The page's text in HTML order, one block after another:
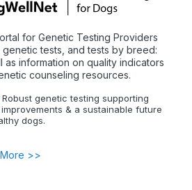
for Genetic Testing Providers
genetic tests, and tests by breed:
as information on quality indicators
counseling resources.
Robust genetic testing supporting
& a sustainable future
dogs.
More >>